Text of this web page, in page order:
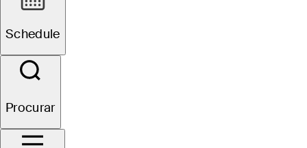
Schedule
Procurar